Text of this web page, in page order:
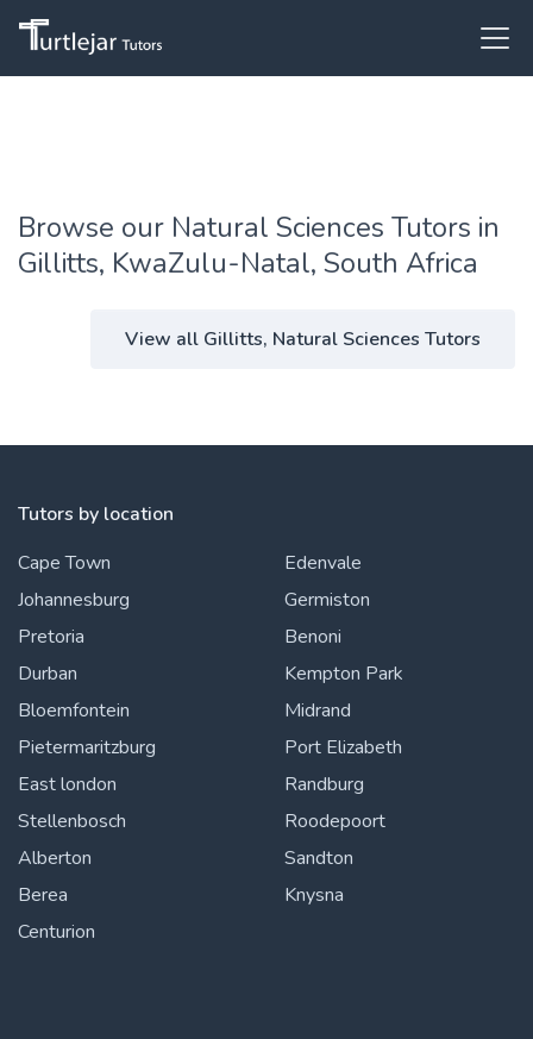
Browse our Natural Sciences Tutors in
Gillitts, KwaZulu-Natal, South Africa
View all Gillitts, Natural Sciences Tutors
Tutors by location
Cape Town
Johannesburg
Pretoria
Durban
Bloemfontein
Pietermaritzburg
East london
Stellenbosch
Alberton
Berea
Centurion
Edenvale
Germiston
Benoni
Kempton Park
Midrand
Port Elizabeth
Randburg
Roodepoort
Sandton
Knysna